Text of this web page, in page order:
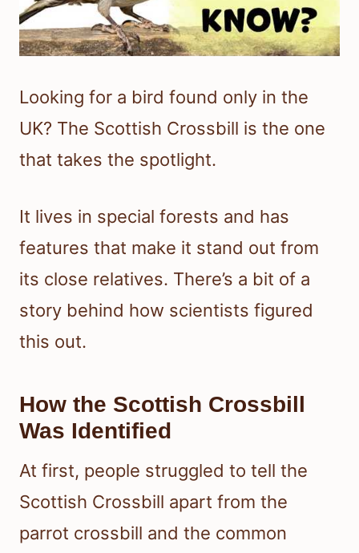
Looking for a bird found only in the
UK? The Scottish Crossbill is the one
that takes the spotlight.
It lives in special forests and has
features that make it stand out from
its close relatives. There’s a bit of a
story behind how scientists figured
this out.
How the Scottish Crossbill
Was Identified
At first, people struggled to tell the
Scottish Crossbill apart from the
parrot crossbill and the common